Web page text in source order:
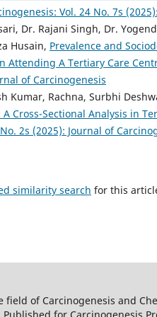
Vol. 24 No. 7s
Dr. Rajani Singh, Dr.
Husain, Prevalence and
Attending A Tertiary Care
of Carcinogenesis
Kumar, Rachna, Surbhi
Cross-Sectional Analysis in
2s (2025): Journal of
similarity search for this
of Carcinogenesis and
for Carcinogenesis